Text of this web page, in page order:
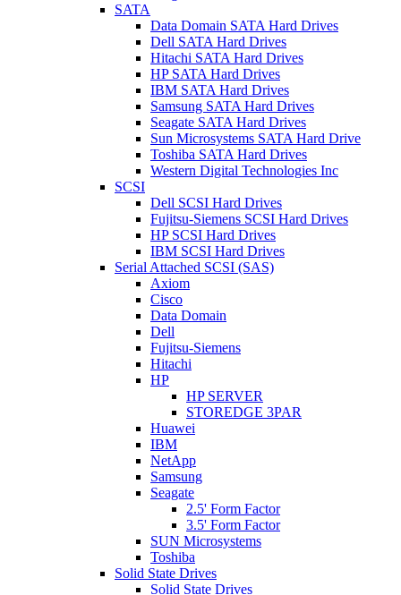
SATA
Data Domain SATA Hard Drives
Dell SATA Hard Drives
Hitachi SATA Hard Drives
HP SATA Hard Drives
IBM SATA Hard Drives
Samsung SATA Hard Drives
Seagate SATA Hard Drives
Sun Microsystems SATA Hard Drive
Toshiba SATA Hard Drives
Western Digital Technologies Inc
SCSI
Dell SCSI Hard Drives
Fujitsu-Siemens SCSI Hard Drives
HP SCSI Hard Drives
IBM SCSI Hard Drives
Serial Attached SCSI (SAS)
Axiom
Cisco
Data Domain
Dell
Fujitsu-Siemens
Hitachi
HP
HP SERVER
STOREDGE 3PAR
Huawei
IBM
NetApp
Samsung
Seagate
2.5' Form Factor
3.5' Form Factor
SUN Microsystems
Toshiba
Solid State Drives
Solid State Drives